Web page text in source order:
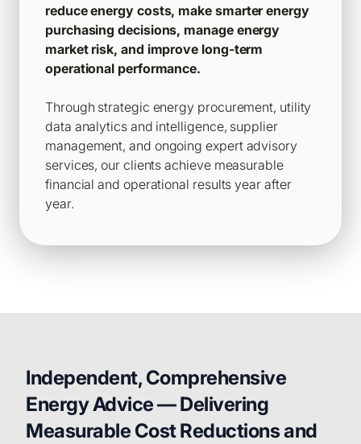
reduce energy costs, make smarter energy
purchasing decisions, manage energy
market risk, and improve long-term
operational performance.
Through strategic energy procurement, utility
data analytics and intelligence, supplier
management, and ongoing expert advisory
services, our clients achieve measurable
financial and operational results year after
year.
Independent, Comprehensive
Energy Advice — Delivering
Measurable Cost Reductions and